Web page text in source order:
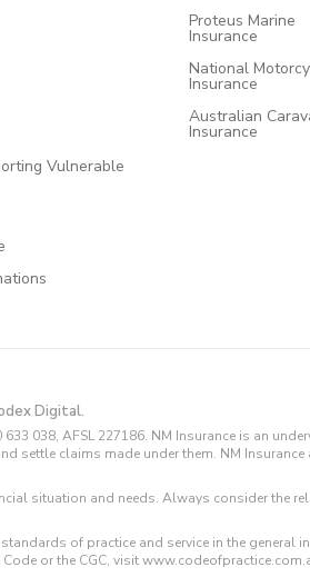
Vulnerable
Proteus Marine
Insurance
National
Insurance
Australian
Insurance
Digital.
038, AFSL 227186. NM Insurance is an
settle claims made under them. NM
situation and needs. Always consider the
of practice and service in the general
or the CGC, visit